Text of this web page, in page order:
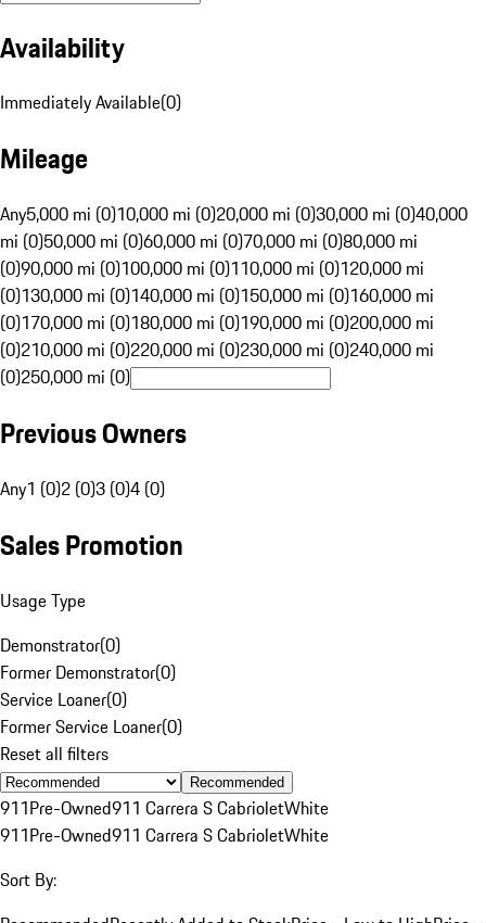
Availability
Immediately Available(0)
Mileage
Any5,000 mi (0)10,000 mi (0)20,000 mi (0)30,000 mi (0)40,000
mi (0)50,000 mi (0)60,000 mi (0)70,000 mi (0)80,000 mi
(0)90,000 mi (0)100,000 mi (0)110,000 mi (0)120,000 mi
(0)130,000 mi (0)140,000 mi (0)150,000 mi (0)160,000 mi
(0)170,000 mi (0)180,000 mi (0)190,000 mi (0)200,000 mi
(0)210,000 mi (0)220,000 mi (0)230,000 mi (0)240,000 mi
(0)250,000 mi (0)
Previous Owners
Any1 (0)2 (0)3 (0)4 (0)
Sales Promotion
Usage Type
Demonstrator(0)
Former Demonstrator(0)
Service Loaner(0)
Former Service Loaner(0)
Reset all filters
Recommended
911Pre-Owned911 Carrera S CabrioletWhite
911Pre-Owned911 Carrera S CabrioletWhite
Sort By: